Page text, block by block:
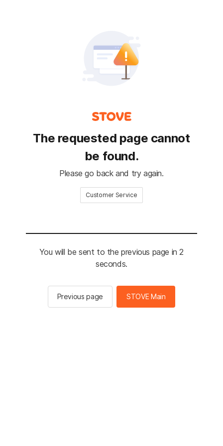
The requested page cannot
be found.
Please go back and try again.
Customer Service
You will be sent to the previous page in 2
seconds.
Previous page STOVE Main